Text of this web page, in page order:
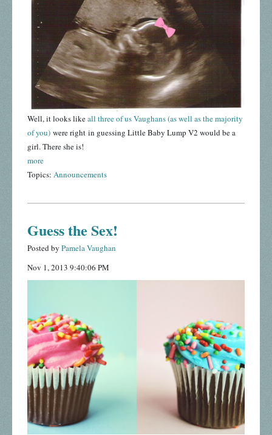
Well, it looks likeall three of us Vaughans (as well as the majority
of you) were right in guessing Little Baby Lump V2 would be a
girl. There she is!
more
Topics: Announcements
Guess the Sex!
Posted by Pamela Vaughan
Nov 1, 2013 9:40:06 PM